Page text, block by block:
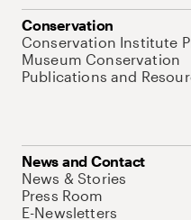
Conservation
Conservation Institute
Museum Conservation
Publications and
News and Contact
News & Stories
Press Room
E-Newsletters